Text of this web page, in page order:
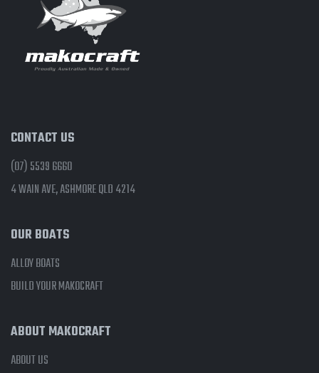
CONTACT US
(07) 5539 6660
4 WAIN AVE, ASHMORE QLD 4214
OUR BOATS
ALLOY BOATS
BUILD YOUR MAKOCRAFT
ABOUT MAKOCRAFT
ABOUT US